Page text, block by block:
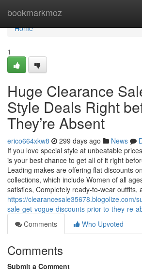
bookmarkmoz
Home
Home
1
Huge Clearance
Style Deals Right
They’re Absent
erico664xkw8 299 days ago News
If you love special style at unbeatable
is your best chance to get all of it right
Leading makes are offering flat discounts
collections, which include Women of all
satisfies, Completely ready-to-wear outfits,
https://clearancesale35678.blogolize.com/
sale-get-vogue-discounts-prior-to-they-re-
Comments
Who Upvoted
Comments
Submit a Comment